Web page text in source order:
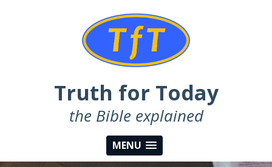
Truth for Today
the Bible explained
MENU